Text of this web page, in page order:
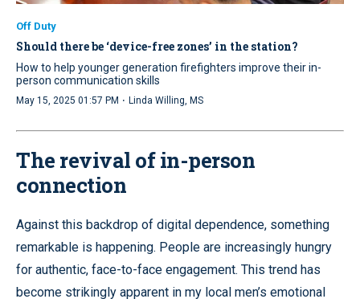
Off Duty
Should there be ‘device-free zones’ in the station?
How to help younger generation firefighters improve their in-
person communication skills
May 15, 2025 01:57 PM · Linda Willing, MS
The revival of in-person
connection
Against this backdrop of digital dependence, something
remarkable is happening. People are increasingly hungry
for authentic, face-to-face engagement. This trend has
become strikingly apparent in my local men’s emotional